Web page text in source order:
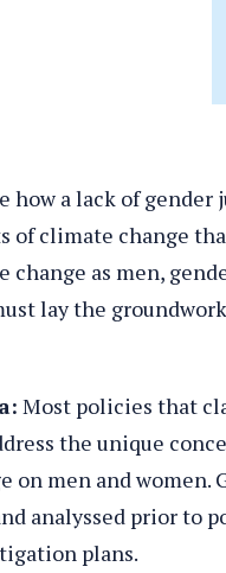
how a lack of gender
climate change
as men,
lay the
Most policies that
the unique
men and women.
analyssed prior to
plans.